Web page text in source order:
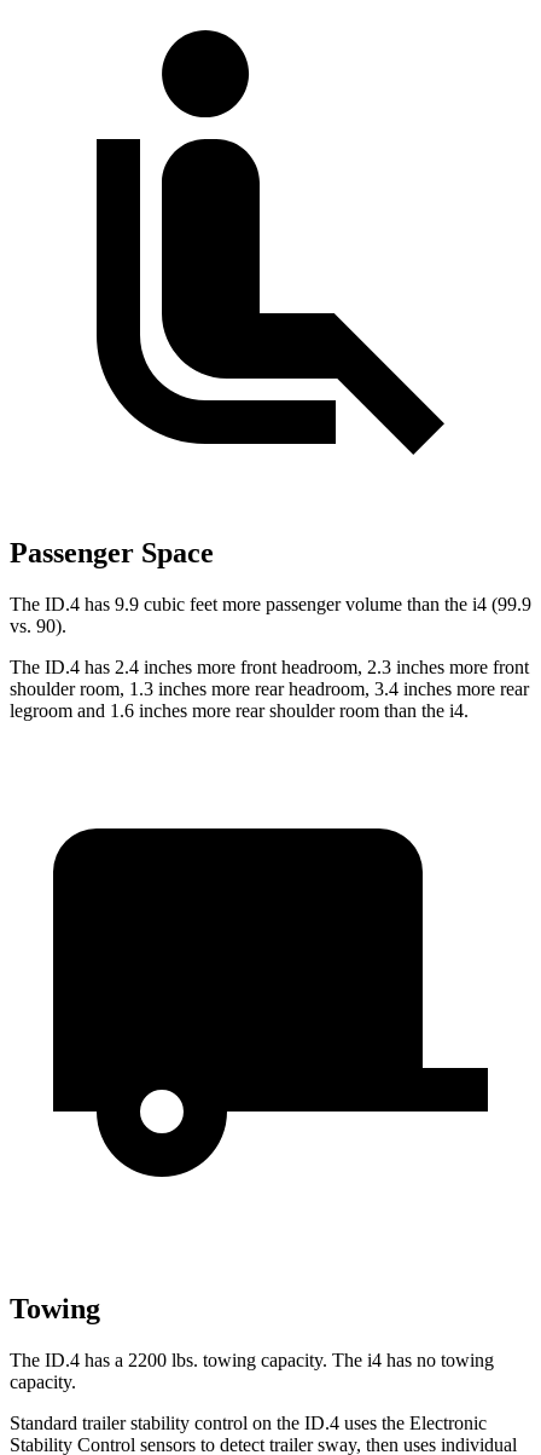
Passenger Space
The ID.4 has 9.9 cubic feet more passenger volume than the i4 (99.9
vs. 90).
The ID.4 has 2.4 inches more front headroom, 2.3 inches more front
shoulder room, 1.3 inches more rear headroom, 3.4 inches more rear
legroom and 1.6 inches more rear shoulder room than the i4.
Towing
The ID.4 has a 2200 lbs. towing capacity. The i4 has no towing
capacity.
Standard trailer stability control on the ID.4 uses the Electronic
Stability Control sensors to detect trailer sway, then uses individual